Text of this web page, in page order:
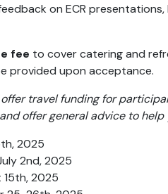
on ECR
fee to cover catering and
provided upon acceptance.
travel funding for
offer general advice to help
2025
2nd, 2025
2025